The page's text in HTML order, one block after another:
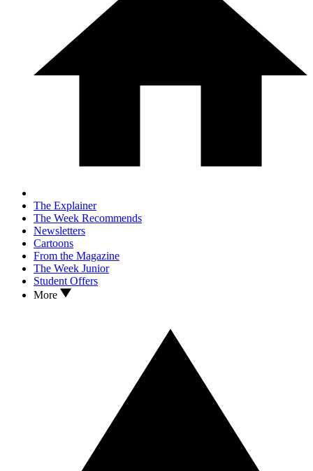
The Explainer
The Week Recommends
Newsletters
Cartoons
From the Magazine
The Week Junior
Student Offers
More